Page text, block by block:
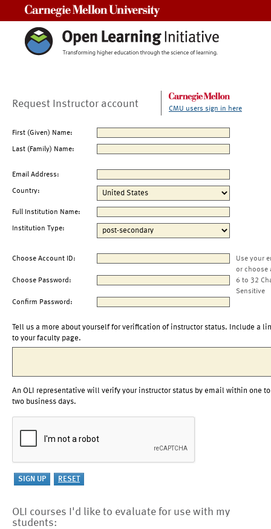
Request Instructor account CMU users sign in here
First (Given) Name:
Last (Family) Name:
Email Address:
Country:
Full Institution Name:
Institution Type:
Choose Account ID:
Use your
or choose
Choose Password:
6 to 32
Sensitive
Confirm Password:
Tell us a more about yourself for verification of instructor status. Include a
to your faculty page.
An OLI representative will verify your instructor status by email within one to
two business days.
OLI courses I'd like to evaluate for use with my
students: